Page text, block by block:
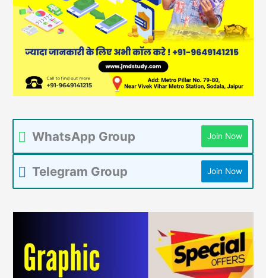
WhatsApp Group Join Now
Telegram Group Join Now